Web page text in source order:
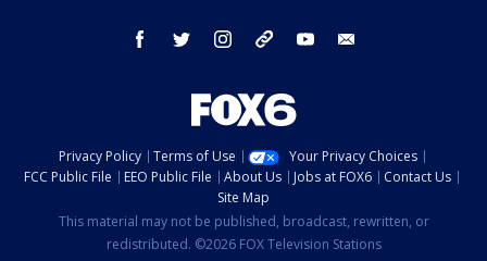
facebook twitter instagram threads youtube
Privacy Policy Terms of Use
Your Privacy Choices
FCC Public File
EEO Public File About Us Jobs at FOX6
Contact Us
Site Map
This material may not be published, broadcast, rewritten, or
redistributed. ©2026 FOX Television Stations